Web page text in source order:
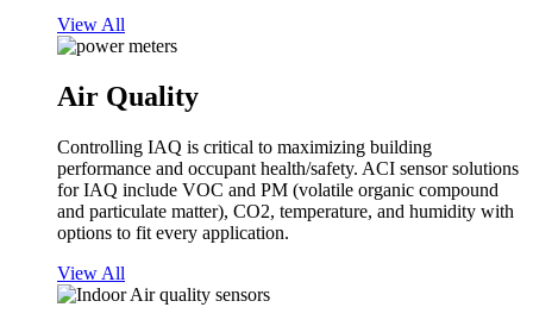
View All
Air Quality
Controlling IAQ is critical to maximizing building
performance and occupant health/safety. ACI sensor solutions
for IAQ include VOC and PM (volatile organic compound
and particulate matter), CO2, temperature, and humidity with
options to fit every application.
View All